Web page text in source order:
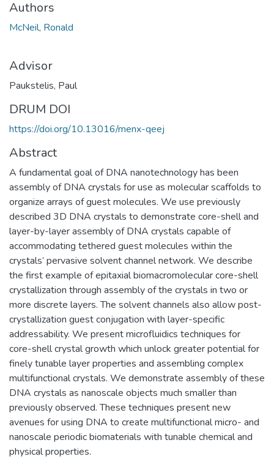
Authors
McNeil, Ronald
Advisor
Paukstelis, Paul
DRUM DOI
https://doi.org/10.13016/menx-qeej
Abstract
A fundamental goal of DNA nanotechnology has been
assembly of DNA crystals for use as molecular scaffolds to
organize arrays of guest molecules. We use previously
described 3D DNA crystals to demonstrate core-shell and
layer-by-layer assembly of DNA crystals capable of
accommodating tethered guest molecules within the
crystals’ pervasive solvent channel network. We describe
the first example of epitaxial biomacromolecular core-shell
crystallization through assembly of the crystals in two or
more discrete layers. The solvent channels also allow post-
crystallization guest conjugation with layer-specific
addressability. We present microfluidics techniques for
core-shell crystal growth which unlock greater potential for
finely tunable layer properties and assembling complex
multifunctional crystals. We demonstrate assembly of these
DNA crystals as nanoscale objects much smaller than
previously observed. These techniques present new
avenues for using DNA to create multifunctional micro- and
nanoscale periodic biomaterials with tunable chemical and
physical properties.